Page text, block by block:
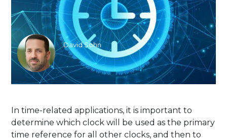
David Sohn
In time-related applications, it is important to
determine which clock will be used as the primary
time reference for all other clocks, and then to